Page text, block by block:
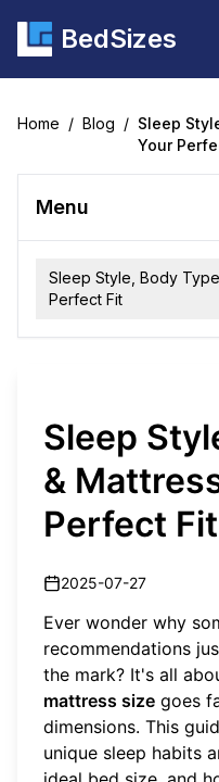
BedSizes
Home / Blog / Sleep
Your
Menu
Sleep Style, Body
Perfect Fit
Sleep
&
Perfect Fit
2025-07-27
Ever wonder why
recommendations
the mark? It's all
mattress size goes
dimensions. This
unique sleep habits